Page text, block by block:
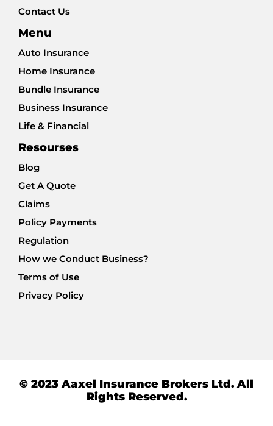
Contact Us
Menu
Auto Insurance
Home Insurance
Bundle Insurance
Business Insurance
Life & Financial
Resourses
Blog
Get A Quote
Claims
Policy Payments
Regulation
How we Conduct Business?
Terms of Use
Privacy Policy
© 2023 Aaxel Insurance Brokers Ltd. All
Rights Reserved.